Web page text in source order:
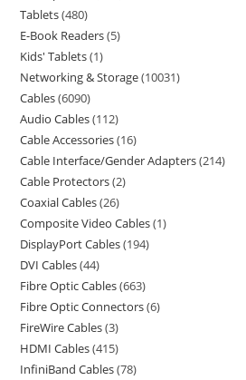
Tablets 480
E-Book Readers 5
Kids' Tablets 1
Networking & Storage 10031
Cables 6090
Audio Cables 112
Cable Accessories 16
Cable Interface/Gender Adapters 214
Cable Protectors 2
Coaxial Cables 26
Composite Video Cables 1
DisplayPort Cables 194
DVI Cables 44
Fibre Optic Cables 663
Fibre Optic Connectors 6
FireWire Cables 3
HDMI Cables 415
InfiniBand Cables 78